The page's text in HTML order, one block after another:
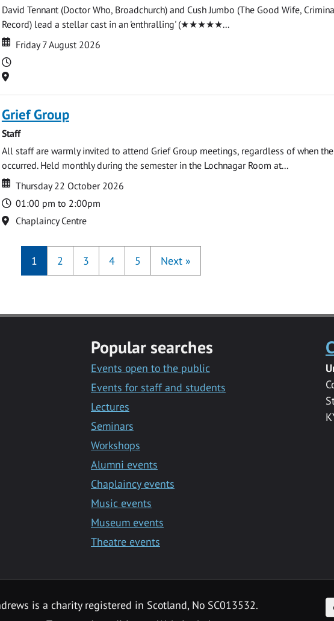
David Tennant (Doctor Who, Broadchurch) and Cush Jumbo (The Good Wife,
Record) lead a stellar cast in an 'enthralling' (★★★★★...
Date
Date
Friday 7 August 2026
Time
Location
Grief Group
Staff
All staff are warmly invited to attend Grief Group meetings, regardless of when
occurred. Held monthly during the semester in the Lochnagar Room at...
Date
Date
Thursday 22 October 2026
Time
01:00 pm to 2:00pm
Location
Chaplaincy Centre
1 2 3 4 5 Next »
Popular searches
Events open to the public
Events for staff and students
Lectures
Seminars
Workshops
Alumni events
Chaplaincy events
Music events
Museum events
Theatre events
is a charity registered in Scotland, No SC013532.